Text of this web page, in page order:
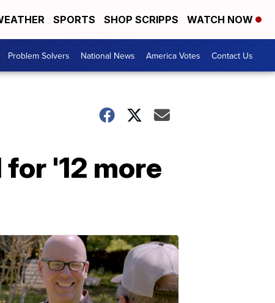
SPORTS SHOP SCRIPPS WATCH NOW
Problem Solvers National News America Votes Contact Us
'12 more